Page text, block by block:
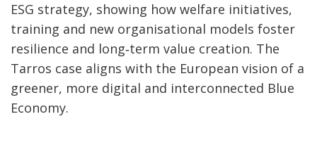
ESG strategy, showing how welfare initiatives,
training and new organisational models foster
resilience and long‑term value creation. The
Tarros case aligns with the European vision of a
greener, more digital and interconnected Blue
Economy.